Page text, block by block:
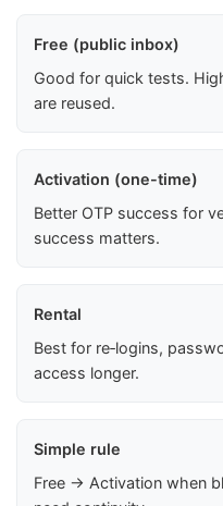
Free (public inbox)
Good for quick tests.
are reused.
Activation (one-time)
Better OTP success for
success matters.
Rental
Best for re‑logins,
access longer.
Simple rule
Free → Activation when